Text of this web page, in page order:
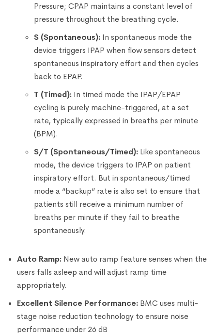
Pressure; CPAP maintains a constant level of
pressure throughout the breathing cycle.
S (Spontaneous): In spontaneous mode the
device triggers IPAP when flow sensors detect
spontaneous inspiratory effort and then cycles
back to EPAP.
T (Timed): In timed mode the IPAP/EPAP
cycling is purely machine-triggered, at a set
rate, typically expressed in breaths per minute
(BPM).
S/T (Spontaneous/Timed): Like spontaneous
mode, the device triggers to IPAP on patient
inspiratory effort. But in spontaneous/timed
mode a “backup” rate is also set to ensure that
patients still receive a minimum number of
breaths per minute if they fail to breathe
spontaneously.
Auto Ramp: New auto ramp feature senses when the
users falls asleep and will adjust ramp time
appropriately.
Excellent Silence Performance: BMC uses multi-
stage noise reduction technology to ensure noise
performance under 26 dB